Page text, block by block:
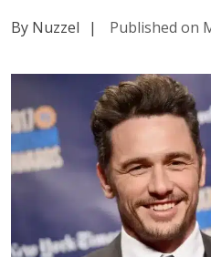
By Nuzzel
| Published on